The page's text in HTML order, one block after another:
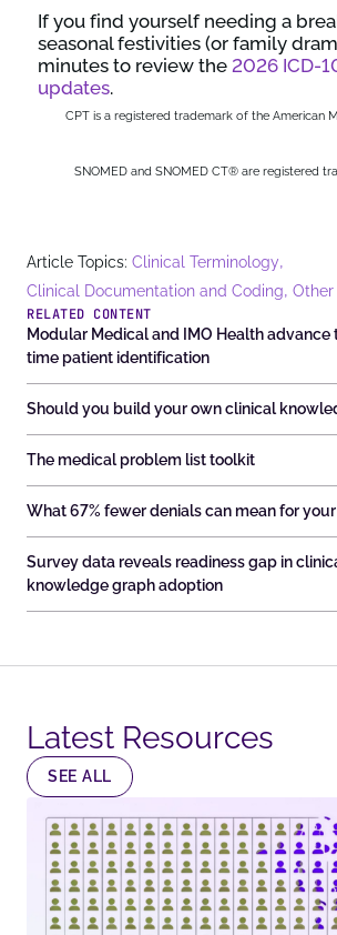
If you find yourself needing a
seasonal festivities (or family
minutes to review the 2026 ICD-
updates.
CPT is a registered trademark of the American
SNOMED and SNOMED CT® are registered
Article Topics: Clinical Terminology,
Clinical Documentation and Coding, Other
RELATED CONTENT
Modular Medical and IMO Health
time patient identification
Should you build your own clinical
The medical problem list toolkit
What 67% fewer denials can mean for
Survey data reveals readiness gap in
knowledge graph adoption
Latest Resources​
SEE ALL